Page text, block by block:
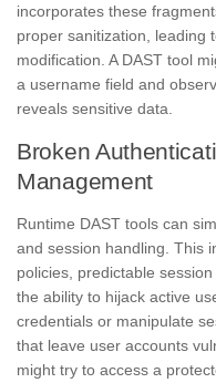
incorporates these
proper sanitization, leading
modification. A DAST tool
a username field and
reveals sensitive data.
Broken
Management
Runtime DAST tools can
and session handling. This
policies, predictable
the ability to hijack active
credentials or manipulate
that leave user accounts
might try to access a